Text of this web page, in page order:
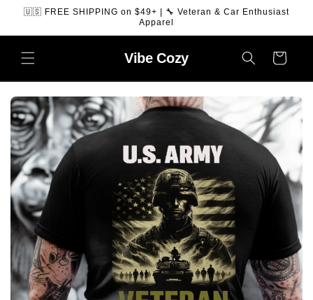
SKIP TO
🇺🇸 FREE SHIPPING on $49+ | 🔧 Veteran & Car Enthusiast
Apparel
VibeCozy Cart